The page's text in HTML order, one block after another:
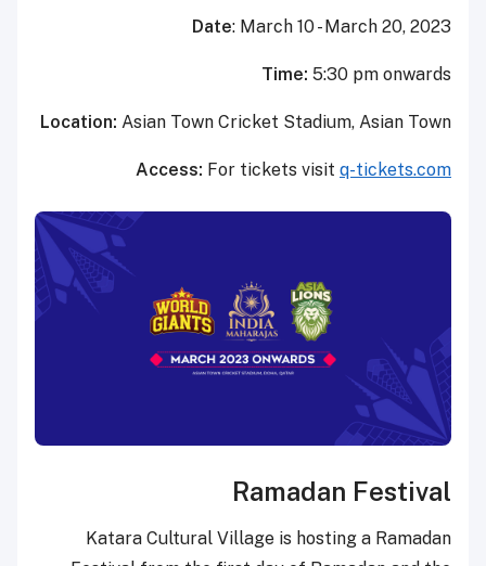
Date: March 10 - March 20, 2023
Time: 5:30 pm onwards
Location: Asian Town Cricket Stadium, Asian Town
Access: For tickets visit q-tickets.com
Ramadan Festival
Katara Cultural Village is hosting a Ramadan